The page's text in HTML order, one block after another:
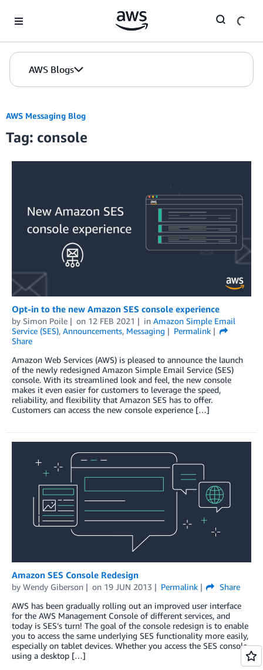
AWS Blogs
AWS Messaging Blog
Tag: console
Opt-in to the new Amazon SES console experience
by Simon Poile on 12 FEB 2021 in Amazon Simple Email
Service (SES), Announcements, Messaging
Permalink
Share
Amazon Web Services (AWS) is pleased to announce the launch
of the newly redesigned Amazon Simple Email Service (SES)
console. With its streamlined look and feel, the new console
makes it even easier for customers to leverage the speed,
reliability, and flexibility that Amazon SES has to offer.
Customers can access the new console experience […]
Amazon SES Console Redesign
by Wendy Giberson on 19 JUN 2013 Permalink
Share
AWS has been gradually rolling out an improved user interface
for the AWS Management Console of different services, and
today is SES’s turn! The goal of the console redesign is to enable
you to access the same underlying SES functionality more easily,
especially on tablet devices. Whether you access the SES console
using a desktop […]